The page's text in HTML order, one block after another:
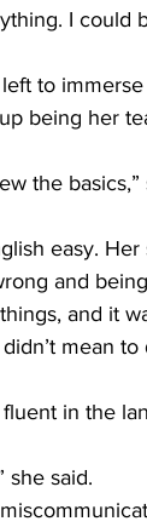
I could
to
being her
the
easy. Her
and
and it
mean to
in the
she said.